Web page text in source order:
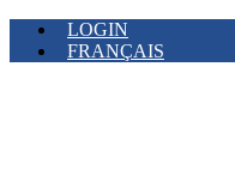
LOGIN
FRANÇAIS